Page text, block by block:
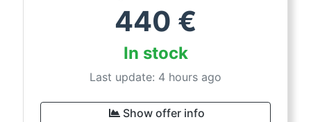
440 €
In stock
Last update: 4 hours ago
Show offer info